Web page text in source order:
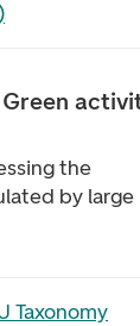
Green
the
by large
Taxonomy